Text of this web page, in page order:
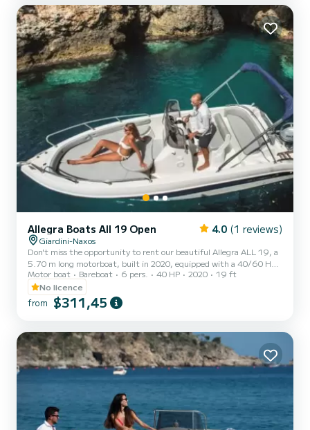
out with your family or friends, available for rental wit...
Allegra Boats All 19 Open 4.0 (1 reviews)
Giardini-Naxos
Don't miss the opportunity to rent our beautiful Allegra ALL 19, a
5.70 m long motorboat, built in 2020, equipped with a 40/60 HP
Honda engine which does not require a nautical license to operate.
The boat has everything you need, from safety equipment to
stainless steel handrails on the bow and stern, cushions, windshield,
awning, shower, radio with Bluetooth, ladder to get on comfortably
where you can lie down and enjoy the beaut...
Motor boat Bareboat 6 pers. 40 HP 2020
19 ft
No licence
from $311,45